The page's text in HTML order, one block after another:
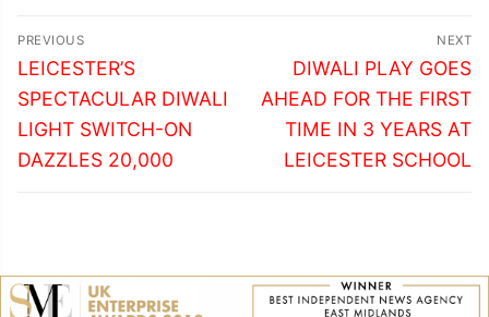
Post
navigation
PREVIOUS
Previous
post:
LEICESTER’S
SPECTACULAR DIWALI
LIGHT SWITCH-ON
DAZZLES 20,000
NEXT
Next
post:
DIWALI PLAY GOES
AHEAD FOR THE FIRST
TIME IN 3 YEARS AT
LEICESTER SCHOOL